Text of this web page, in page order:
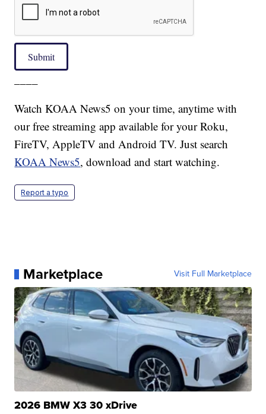
Submit
Watch KOAA News5 on your time, anytime with
our free streaming app available for your Roku,
FireTV, AppleTV and Android TV. Just search
KOAA News5, download and start watching.
Report a typo
Marketplace Visit Full Marketplace
2026 BMW X3 30 xDrive